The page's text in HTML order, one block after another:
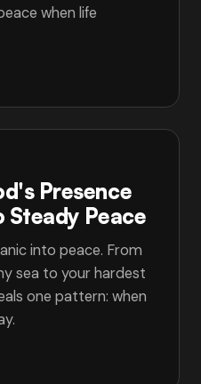
when life
Presence
Steady Peace
into peace. From
sea to your hardest
one pattern: when